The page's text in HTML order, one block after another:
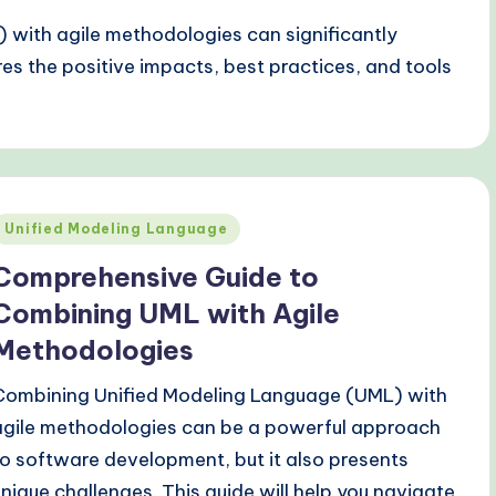
with agile methodologies can significantly
the positive impacts, best practices, and tools
Unified Modeling Language
Guide to
UML with Agile
Unified Modeling Language (UML) with
methodologies can be a powerful approach
software development, but it also presents